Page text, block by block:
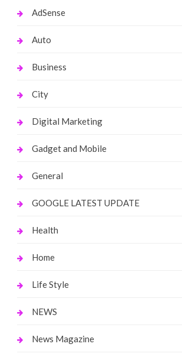
AdSense
Auto
Business
City
Digital Marketing
Gadget and Mobile
General
GOOGLE LATEST UPDATE
Health
Home
Life Style
NEWS
News Magazine